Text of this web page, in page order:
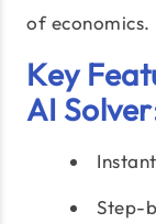
of economics.
Key
AI
Step-